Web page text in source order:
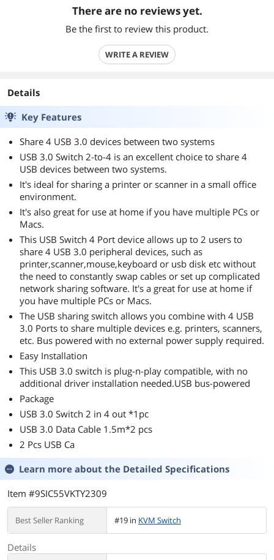
There are no reviews yet.
Be the first to review this product.
WRITE A REVIEW
Details
Key Features
Share 4 USB 3.0 devices between two systems
USB 3.0 Switch 2-to-4 is an excellent choice to share 4
USB devices between two systems.
It's ideal for sharing a printer or scanner in a small office
environment.
It's also great for use at home if you have multiple PCs or
Macs.
This USB Switch 4 Port device allows up to 2 users to
share 4 USB 3.0 peripheral devices, such as
printer,scanner,mouse,keyboard or usb disk etc without
the need to constantly swap cables or set up complicated
network sharing software. It's a great for use at home if
you have multiple PCs or Macs.
The USB sharing switch allows you combine with 4 USB
3.0 Ports to share multiple devices e.g. printers, scanners,
etc. Bus powered with no external power supply required.
Easy Installation
This USB 3.0 switch is plug-n-play compatible, with no
additional driver installation needed.USB bus-powered
Package
USB 3.0 Switch 2 in 4 out *1pc
USB 3.0 Data Cable 1.5m*2 pcs
2 Pcs USB Ca
Learn more about the Detailed Specifications
Item #9SIC55VKTY2309
Best Seller Ranking #19 in KVM Switch
Details